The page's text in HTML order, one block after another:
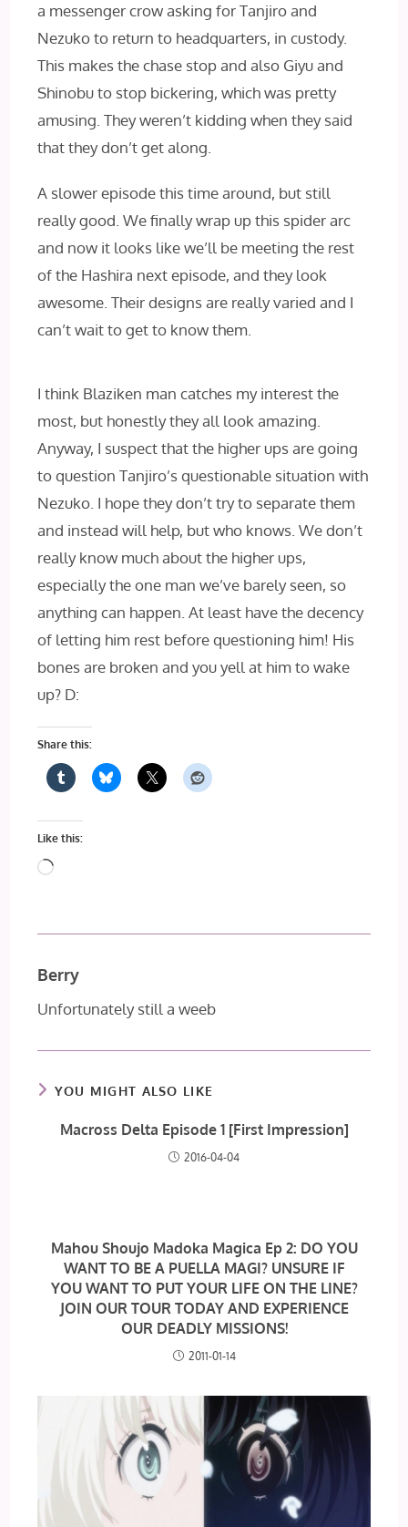
a messenger crow asking for Tanjiro and
Nezuko to return to headquarters, in custody.
This makes the chase stop and also Giyu and
Shinobu to stop bickering, which was pretty
amusing. They weren’t kidding when they said
that they don’t get along.
A slower episode this time around, but still
really good. We finally wrap up this spider arc
and now it looks like we’ll be meeting the rest
of the Hashira next episode, and they look
awesome. Their designs are really varied and I
can’t wait to get to know them.
I think Blaziken man catches my interest the
most, but honestly they all look amazing.
Anyway, I suspect that the higher ups are going
to question Tanjiro’s questionable situation with
Nezuko. I hope they don’t try to separate them
and instead will help, but who knows. We don’t
really know much about the higher ups,
especially the one man we’ve barely seen, so
anything can happen. At least have the decency
of letting him rest before questioning him! His
bones are broken and you yell at him to wake
up? D:
Share this:
Like this:
Loading…
Berry
Unfortunately still a weeb
YOU MIGHT ALSO LIKE
Macross Delta Episode 1 [First Impression]
2016-04-04
Mahou Shoujo Madoka Magica Ep 2: DO YOU
WANT TO BE A PUELLA MAGI? UNSURE IF
YOU WANT TO PUT YOUR LIFE ON THE LINE?
JOIN OUR TOUR TODAY AND EXPERIENCE
OUR DEADLY MISSIONS!
2011-01-14